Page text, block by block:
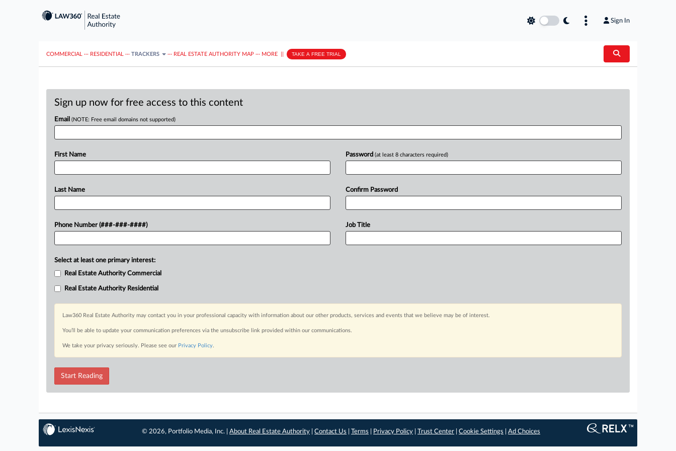
Sign In
COMMERCIAL ··· RESIDENTIAL ··· TRACKERS ··· REAL ESTATE AUTHORITY MAP ··· MORE TAKE A FREE TRIAL
Sign up now for free access to this content
Email (NOTE: Free email domains not supported)
First Name
Last Name
Phone Number (###-###-####)
Password (at least 8 characters required)
Confirm Password
Job Title
Select at least one primary interest:
Real Estate Authority Commercial
Real Estate Authority Residential
Law360 Real Estate Authority may contact you in your professional capacity with information about our other products, services and events that we believe may be of interest.
You’ll be able to update your communication preferences via the unsubscribe link provided within our communications.
We take your privacy seriously. Please see our Privacy Policy.
Start Reading
© 2026, Portfolio Media, Inc. |About Real Estate Authority |Contact Us |Terms Privacy Policy |Trust Center |Cookie Settings |Ad Choices